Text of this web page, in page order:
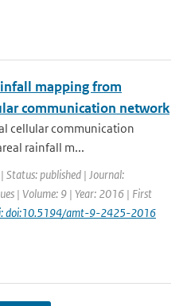
mapping from
communication network
cellular communication
rainfall m...
| Status: published | Journal:
| Volume: 9 | Year: 2016 | First
doi:10.5194/amt-9-2425-2016